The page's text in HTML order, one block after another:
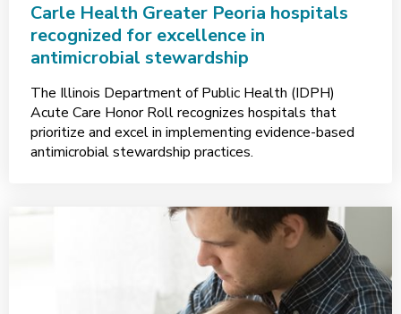
Carle Health Greater Peoria hospitals
recognized for excellence in
antimicrobial stewardship
The Illinois Department of Public Health (IDPH)
Acute Care Honor Roll recognizes hospitals that
prioritize and excel in implementing evidence-based
antimicrobial stewardship practices.